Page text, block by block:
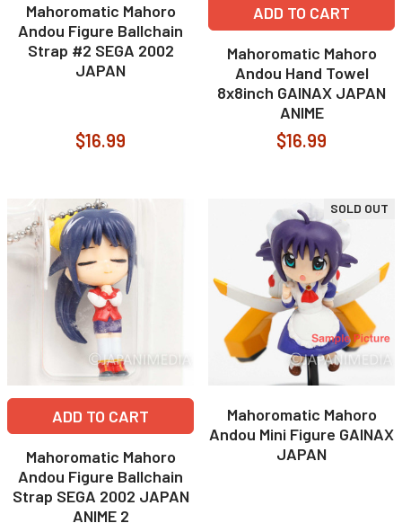
Mahoromatic Mahoro
Andou Figure Ballchain
Strap #2 SEGA 2002
JAPAN
$16.99
ADD TO CART
Mahoromatic Mahoro
Andou Hand Towel
8x8inch GAINAX JAPAN
ANIME
$16.99
ADD TO CART
Mahoromatic Mahoro
Andou Figure Ballchain
Strap SEGA 2002 JAPAN
ANIME 2
SOLD OUT
Mahoromatic Mahoro
Andou Mini Figure GAINAX
JAPAN